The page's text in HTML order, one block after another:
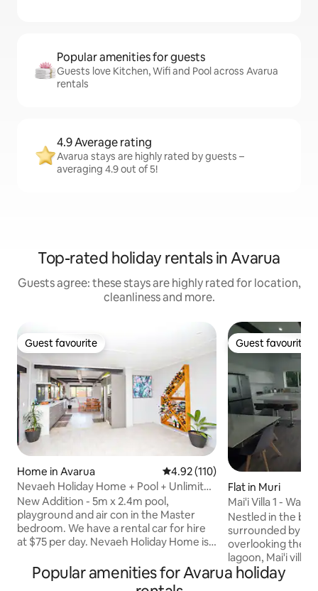
Popular amenities for guests
Guests love Kitchen, Wifi and Pool across Avarua
rentals
4.9 Average rating
Avarua stays are highly rated by guests –
averaging 4.9 out of 5!
Top-rated holiday rentals in Avarua
Guests agree: these stays are highly rated for location,
cleanliness and more.
Guest favourite
Guest favourite
Home in Avarua 4.92 out of 5 average rating,
4.92 (110)
Nevaeh Holiday Home + Pool + Unlimited
Internet
New Addition - 5m x 2.4m pool,
playground and air con in the Master
bedroom. We have a rental car for hire
at $75 per day. Nevaeh Holiday Home is a
meter (m2) home purposely built for
enjoying the outdoors. You’ll love
Guest favourite
Guest favourite
Flat in Muri
Mai'i Villa 1 - Walls
Nestled in the
surrounded by greenery and
overlooking the
lagoon, Mai'i villa
at your fingertips.
breeze all day,
Popular amenities for Avarua holiday